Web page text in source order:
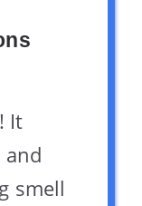
It
smell